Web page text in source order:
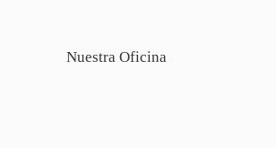
Nuestra Oficina